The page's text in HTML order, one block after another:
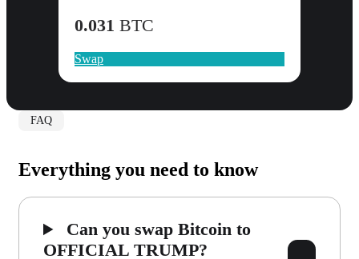
0.031 BTC
Swap
FAQ
Everything you need to know
Can you swap Bitcoin to
OFFICIAL TRUMP?